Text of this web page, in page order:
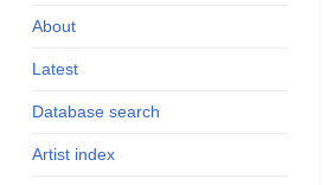
and industry statistics
About
Latest
Database search
Artist index